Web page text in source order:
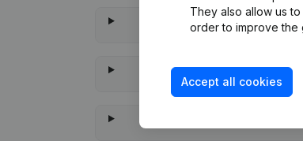
They also allow us
order to improve the
Accept all cookies